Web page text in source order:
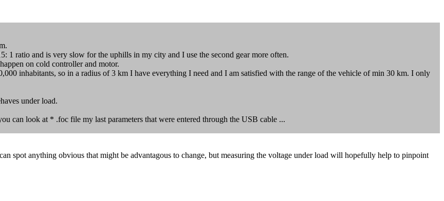
1 ratio and is very slow for the uphills in my city and I use the second gear more often.
on cold controller and motor.
inhabitants, so in a radius of 3 km I have everything I need and I am satisfied with the range of the vehicle of min 30 km. I only
under load.
can look at * .foc file my last parameters that were entered through the USB cable ...
spot anything obvious that might be advantagous to change, but measuring the voltage under load will hopefully help to pinpoint